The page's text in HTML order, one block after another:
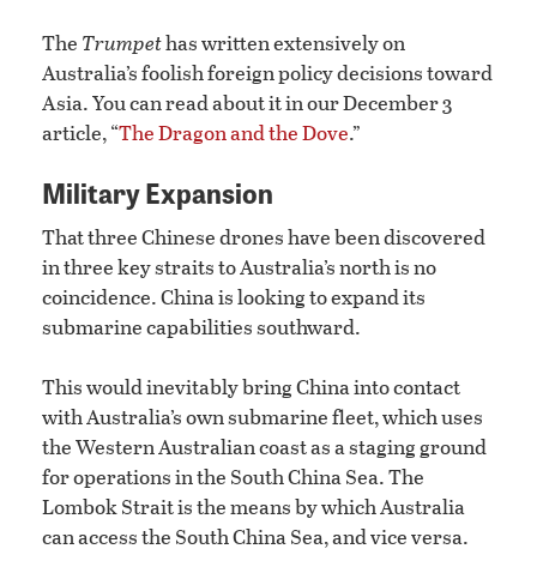
The Trumpethas written extensively on
Australia’s foolish foreign policy decisions toward
Asia. You can read about it in our December 3
article, “The Dragon and the Dove.”
Military Expansion
That three Chinese drones have been discovered
in three key straits to Australia’s north is no
coincidence. China is looking to expand its
submarine capabilities southward.
This would inevitably bring China into contact
with Australia’s own submarine fleet, which uses
the Western Australian coast as a staging ground
for operations in the South China Sea. The
Lombok Strait is the means by which Australia
can access the South China Sea, and vice versa.